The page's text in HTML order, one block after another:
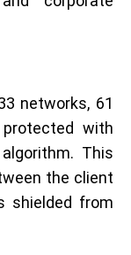
networks, 61
with
This
the client
shielded from